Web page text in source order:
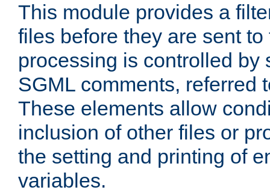
This module provides a
files before they are sent
processing is controlled by
SGML comments, referred
These elements allow
inclusion of other files or
the setting and printing of
variables.